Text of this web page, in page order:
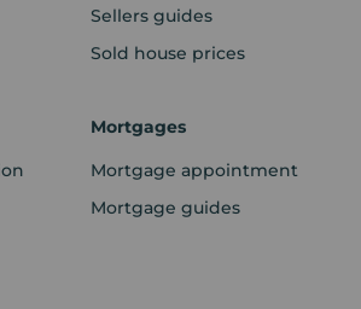
Sellers guides
Sold house prices
Mortgages
Mortgage appointment
Mortgage guides